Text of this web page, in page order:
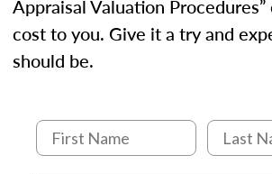
Appraisal Valuation
cost to you. Give it a try and
should be.